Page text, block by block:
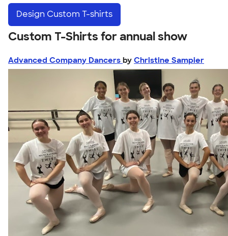
Design Custom T-shirts
Custom T-Shirts for annual show
Advanced Company Dancers by Christine Sampier